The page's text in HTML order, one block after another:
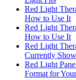
Red Light
How to Use It
Red Light
How to Use It
Red Light
Currently
Red Light
Format for